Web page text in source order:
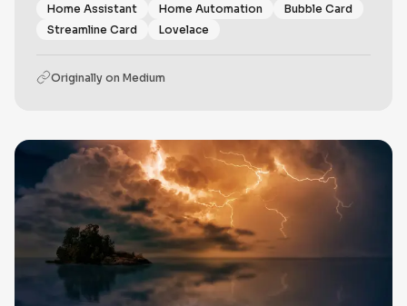
Home Assistant Home Automation
Bubble Card
Streamline Card
Lovelace
Originally on Medium